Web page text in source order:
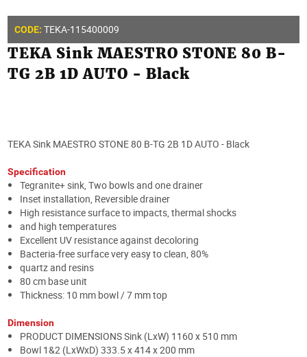
CODE: TEKA-115400009
TEKA Sink MAESTRO STONE 80 B-
TG 2B 1D AUTO - Black
TEKA Sink MAESTRO STONE 80 B-TG 2B 1D AUTO - Black
Specification
Tegranite+ sink, Two bowls and one drainer
Inset installation, Reversible drainer
High resistance surface to impacts, thermal shocks
and high temperatures
Excellent UV resistance against decoloring
Bacteria-free surface very easy to clean, 80%
quartz and resins
80 cm base unit
Thickness: 10 mm bowl / 7 mm top
Dimension
PRODUCT DIMENSIONS Sink (LxW) 1160 x 510 mm
Bowl 1&2 (LxWxD) 333.5 x 414 x 200 mm